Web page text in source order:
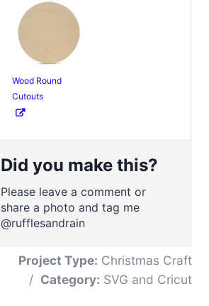
Wood Round
Cutouts
Did you make this?
Please leave a comment or
share a photo and tag me
@rufflesandrain
Project Type: Christmas Craft
/ Category: SVG and Cricut